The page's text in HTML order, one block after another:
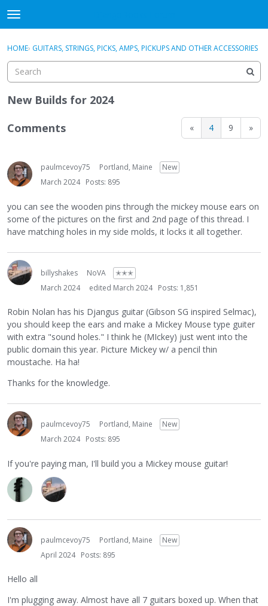
t
o
g
e
m
e
u
Sign In Register
Guitar Archive
Sign In · Register ×
HOME› GUITARS, STRINGS, PICKS, AMPS, PICKUPS AND OTHER ACCESSORIES
New Builds for 2024
« 4 9 »
Comments
paulmcevoy75 Portland, Maine
New
March 2024 Posts: 895
you can see the wooden pins through the mickey mouse ears on
some of the pictures on the first and 2nd page of this thread. I
have matching holes in my side molds, it locks it all together.
billyshakes NoVA
✭✭✭
March 2024
edited March 2024 Posts: 1,851
Robin Nolan has his Djangus guitar (Gibson SG inspired Selmac),
you should keep the ears and make a Mickey Mouse type guiter
with extra "sound holes." I think he (MIckey) just went into the
public domain this year. Picture Mickey w/ a pencil thin
moustache. Ha ha!
Thanks for the knowledge.
paulmcevoy75 Portland, Maine
New
March 2024 Posts: 895
If you're paying man, I'll build you a Mickey mouse guitar!
paulmcevoy75 Portland, Maine
New
April 2024 Posts: 895
Hello all
I'm plugging away. Almost have all 7 guitars boxed up. When that